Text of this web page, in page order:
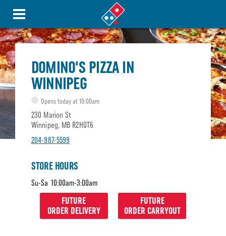
DOMINO'S PIZZA IN
WINNIPEG
Opens today at 10:00am
230 Marion St
Winnipeg, MB R2H0T6
204-987-5599
STORE HOURS
Su-Sa 10:00am-3:00am
FUTURE
ORDER DELIVERY
FUTURE
ORDER CARRYOUT